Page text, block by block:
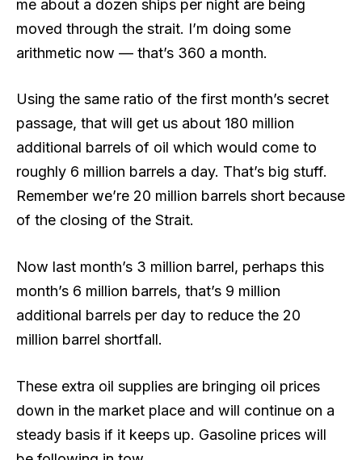
me about a dozen ships per night are being
moved through the strait. I’m doing some
arithmetic now — that’s 360 a month.
Using the same ratio of the first month’s secret
passage, that will get us about 180 million
additional barrels of oil which would come to
roughly 6 million barrels a day. That’s big stuff.
Remember we’re 20 million barrels short because
of the closing of the Strait.
Now last month’s 3 million barrel, perhaps this
month’s 6 million barrels, that’s 9 million
additional barrels per day to reduce the 20
million barrel shortfall.
These extra oil supplies are bringing oil prices
down in the market place and will continue on a
steady basis if it keeps up. Gasoline prices will